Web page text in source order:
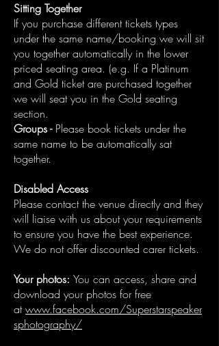
Sitting Together
If you purchase different tickets types
under the same name/booking we will sit
you together automatically in the lower
priced seating area. (e.g. If a Platinum
and Gold ticket are purchased together
we will seat you in the Gold seating
section.
Groups - Please book tickets under the
same name to be automatically sat
together.
Disabled Access
Please contact the venue directly and they
will liaise with us about your requirements
to ensure you have the best experience.
We do not offer discounted carer tickets.
Your photos: You can access, share and
download your photos for free
at www.facebook.com/Superstarspeaker
sphotography/